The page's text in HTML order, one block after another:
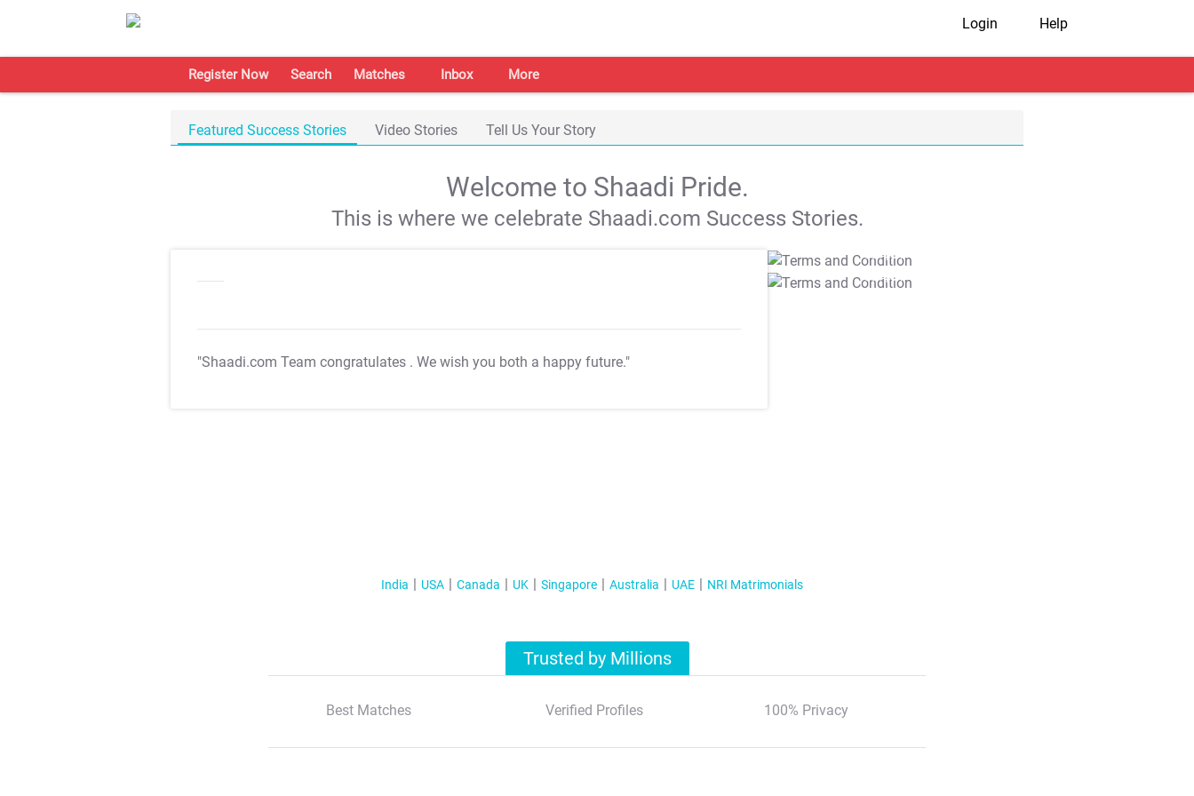
Login Help
Register Now Search Matches Inbox More
Featured Success Stories Video Stories Tell Us Your Story
Welcome to Shaadi Pride.
This is where we celebrate Shaadi.com Success Stories.
"Shaadi.com Team congratulates . We wish you both a happy future."
T&C Apply
T&C Apply
India USA Canada UK Singapore Australia UAE NRI Matrimonials
Trusted by Millions
Best Matches Verified Profiles 100% Privacy